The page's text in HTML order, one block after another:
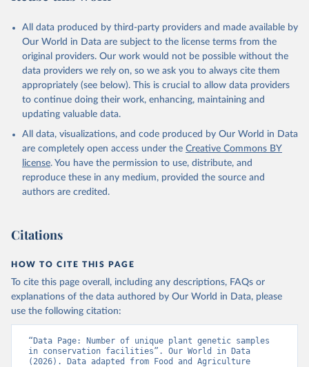
All data produced by third-party providers and made available by
Our World in Data are subject to the license terms from the
original providers. Our work would not be possible without the
data providers we rely on, so we ask you to always cite them
appropriately (see below). This is crucial to allow data providers
to continue doing their work, enhancing, maintaining and
updating valuable data.
All data, visualizations, and code produced by Our World in Data
are completely open access under the Creative Commons BY
license. You have the permission to use, distribute, and
reproduce these in any medium, provided the source and
authors are credited.
Citations
HOW TO CITE THIS PAGE
To cite this page overall, including any descriptions, FAQs or
explanations of the data authored by Our World in Data, please
use the following citation:
“Data Page: Number of unique plant genetic samples
in conservation facilities”. Our World in Data
(2026). Data adapted from Food and Agriculture